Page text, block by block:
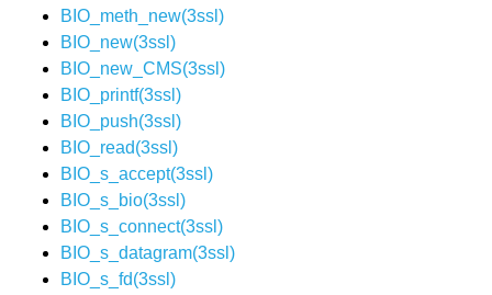
BIO_meth_new(3ssl)
BIO_new(3ssl)
BIO_new_CMS(3ssl)
BIO_printf(3ssl)
BIO_push(3ssl)
BIO_read(3ssl)
BIO_s_accept(3ssl)
BIO_s_bio(3ssl)
BIO_s_connect(3ssl)
BIO_s_datagram(3ssl)
BIO_s_fd(3ssl)